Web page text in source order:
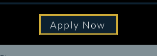
Apply Now